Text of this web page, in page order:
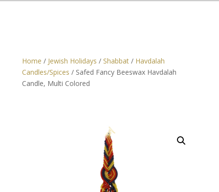
Home / Jewish Holidays / Shabbat/ Havdalah
Candles/Spices / Safed Fancy Beeswax Havdalah
Candle, Multi Colored